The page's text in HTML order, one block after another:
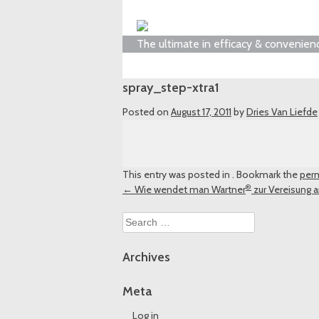
The ultimate in efficacy &
spray_step-xtra1
Posted on August 17, 2011 byDries Van Liefde
This entry was posted in . Bookmark the
Post
navigation
← Wie wendet man Wartner® zur Vereisung
Search
for:
Archives
Meta
Log in